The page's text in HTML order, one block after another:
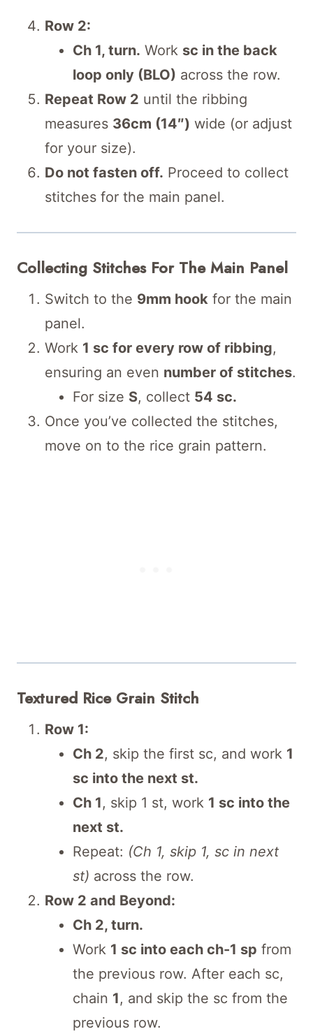
Row 2:
Ch 1, turn. Work sc in the back
loop only (BLO) across the row.
Repeat Row 2 until the ribbing
measures 36cm (14″) wide (or adjust
for your size).
Do not fasten off. Proceed to collect
stitches for the main panel.
Collecting Stitches For The Main Panel
Switch to the 9mm hook for the main
panel.
Work 1 sc for every row of ribbing,
ensuring an even number of stitches.
For size S, collect 54 sc.
Once you’ve collected the stitches,
move on to the rice grain pattern.
Textured Rice Grain Stitch
Row 1:
Ch 2, skip the first sc, and work 1
sc into the next st.
Ch 1, skip 1 st, work 1 sc into the
next st.
Repeat: (Ch 1, skip 1, sc in next
st) across the row.
Row 2 and Beyond:
Ch 2, turn.
Work 1 sc into each ch-1 sp from
the previous row. After each sc,
chain 1, and skip the sc from the
previous row.